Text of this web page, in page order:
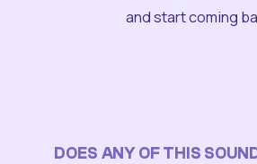
and start coming
DOES ANY OF THIS